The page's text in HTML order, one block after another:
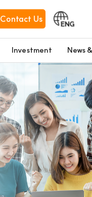
Contact Us
Investment News